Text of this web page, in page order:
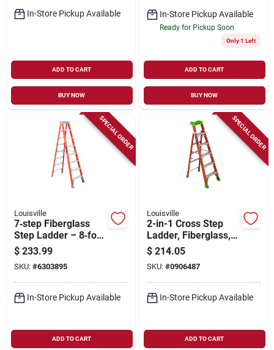
In-Store Pickup Available
ADD TO CART
BUY NOW
In-Store Pickup Available
Ready for Pickup Soon
Only 1 Left
ADD TO CART
BUY NOW
SPECIAL ORDER
Louisville
7‑step Fiberglass
Step Ladder – 8‑foot
Height, 300 lb
Capacity, Ia‑rated,
147‑in Reach
$ 233.99
SKU: #6303895
In-Store Pickup Available
ADD TO CART
SPECIAL ORDER
Louisville
2-in-1 Cross Step
Ladder, Fiberglass,
Type 1a, 6-ft.
$ 214.05
SKU: #0906487
In-Store Pickup Available
ADD TO CART